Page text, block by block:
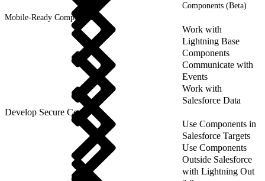
Components (Beta)
Mobile-Ready Components
Work with
Lightning Base
Components
Communicate with
Events
Work with
Salesforce Data
Develop Secure Code
Use Components in
Salesforce Targets
Use Components
Outside Salesforce
with Lightning Out